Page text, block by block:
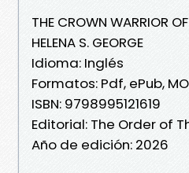
THE CROWN WARRIOR
HELENA S. GEORGE
Idioma: Inglés
Formatos: Pdf, ePub,
ISBN: 9798995121619
Editorial: The Order of
Año de edición: 2026